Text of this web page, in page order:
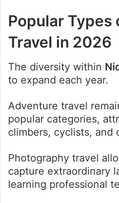
Popular Types
Travel in 2026
The diversity within
to expand each year.
Adventure travel
popular categories,
climbers, cyclists, and
Photography travel
capture extraordinary
learning professional